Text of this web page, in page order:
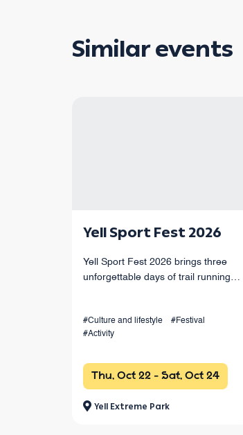
Similar events
Yell Sport Fest 2026
Yell Sport Fest 2026 brings three
unforgettable days of trail running
from 4 km to 100+ km and a vibrant
festival atmosphere.
#Culture and lifestyle
#Festival
#Activity
Thu, Oct 22 - Sat, Oct 24
Yell Extreme Park